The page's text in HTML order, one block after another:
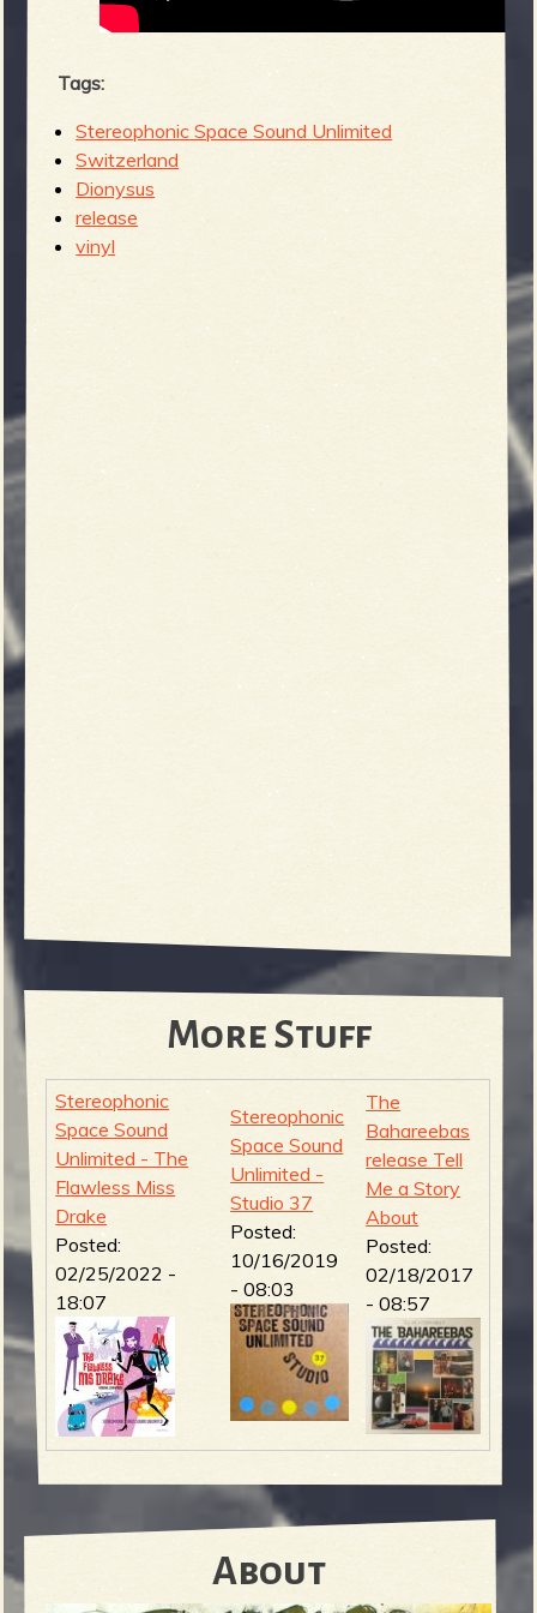
Tags:
Stereophonic Space Sound Unlimited
Switzerland
Dionysus
release
vinyl
More Stuff
Stereophonic
Space Sound
Unlimited - The
Flawless Miss
Drake
Posted:
02/25/2022 -
18:07
Stereophonic
Space Sound
Unlimited -
Studio 37
Posted:
10/16/2019
- 08:03
The
Bahareebas
release Tell
Me a Story
About
Posted:
02/18/2017
- 08:57
About